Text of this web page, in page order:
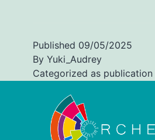
Published 09/05/2025
By Yuki_Audrey
Categorized as publication